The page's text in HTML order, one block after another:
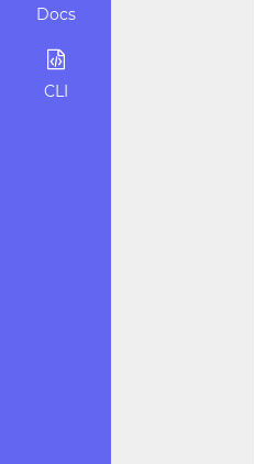
Docs
CLI